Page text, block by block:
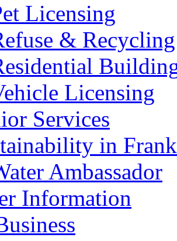
Licensing
& Recycling
Licensing
Services
in
Ambassador
Information